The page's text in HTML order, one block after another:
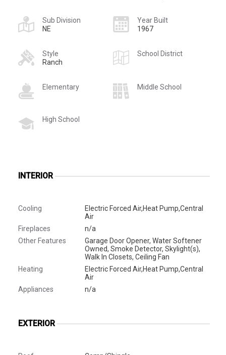
Sub Division
NE
Year Built
1967
Style
Ranch
School District
Elementary Middle School
High School
INTERIOR
Cooling
Electric Forced Air,Heat Pump,Central
Air
Fireplaces
n/a
Other Features
Garage Door Opener, Water Softener
Owned, Smoke Detector, Skylight(s),
Walk In Closets, Ceiling Fan
Heating
Electric Forced Air,Heat Pump,Central
Air
Appliances
n/a
EXTERIOR